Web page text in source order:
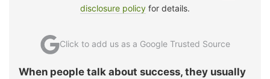
disclosure policy for details.
Click to add us as a Google Trusted Source
When people talk about success, they usually